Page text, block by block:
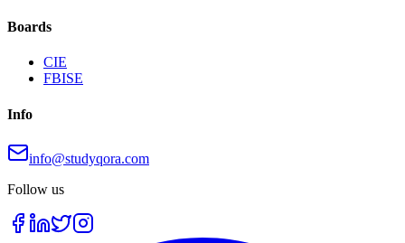
Boards
CIE
FBISE
Info
info@studyqora.com
Follow us